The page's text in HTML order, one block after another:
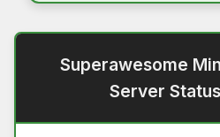
Superawesome
Server Status